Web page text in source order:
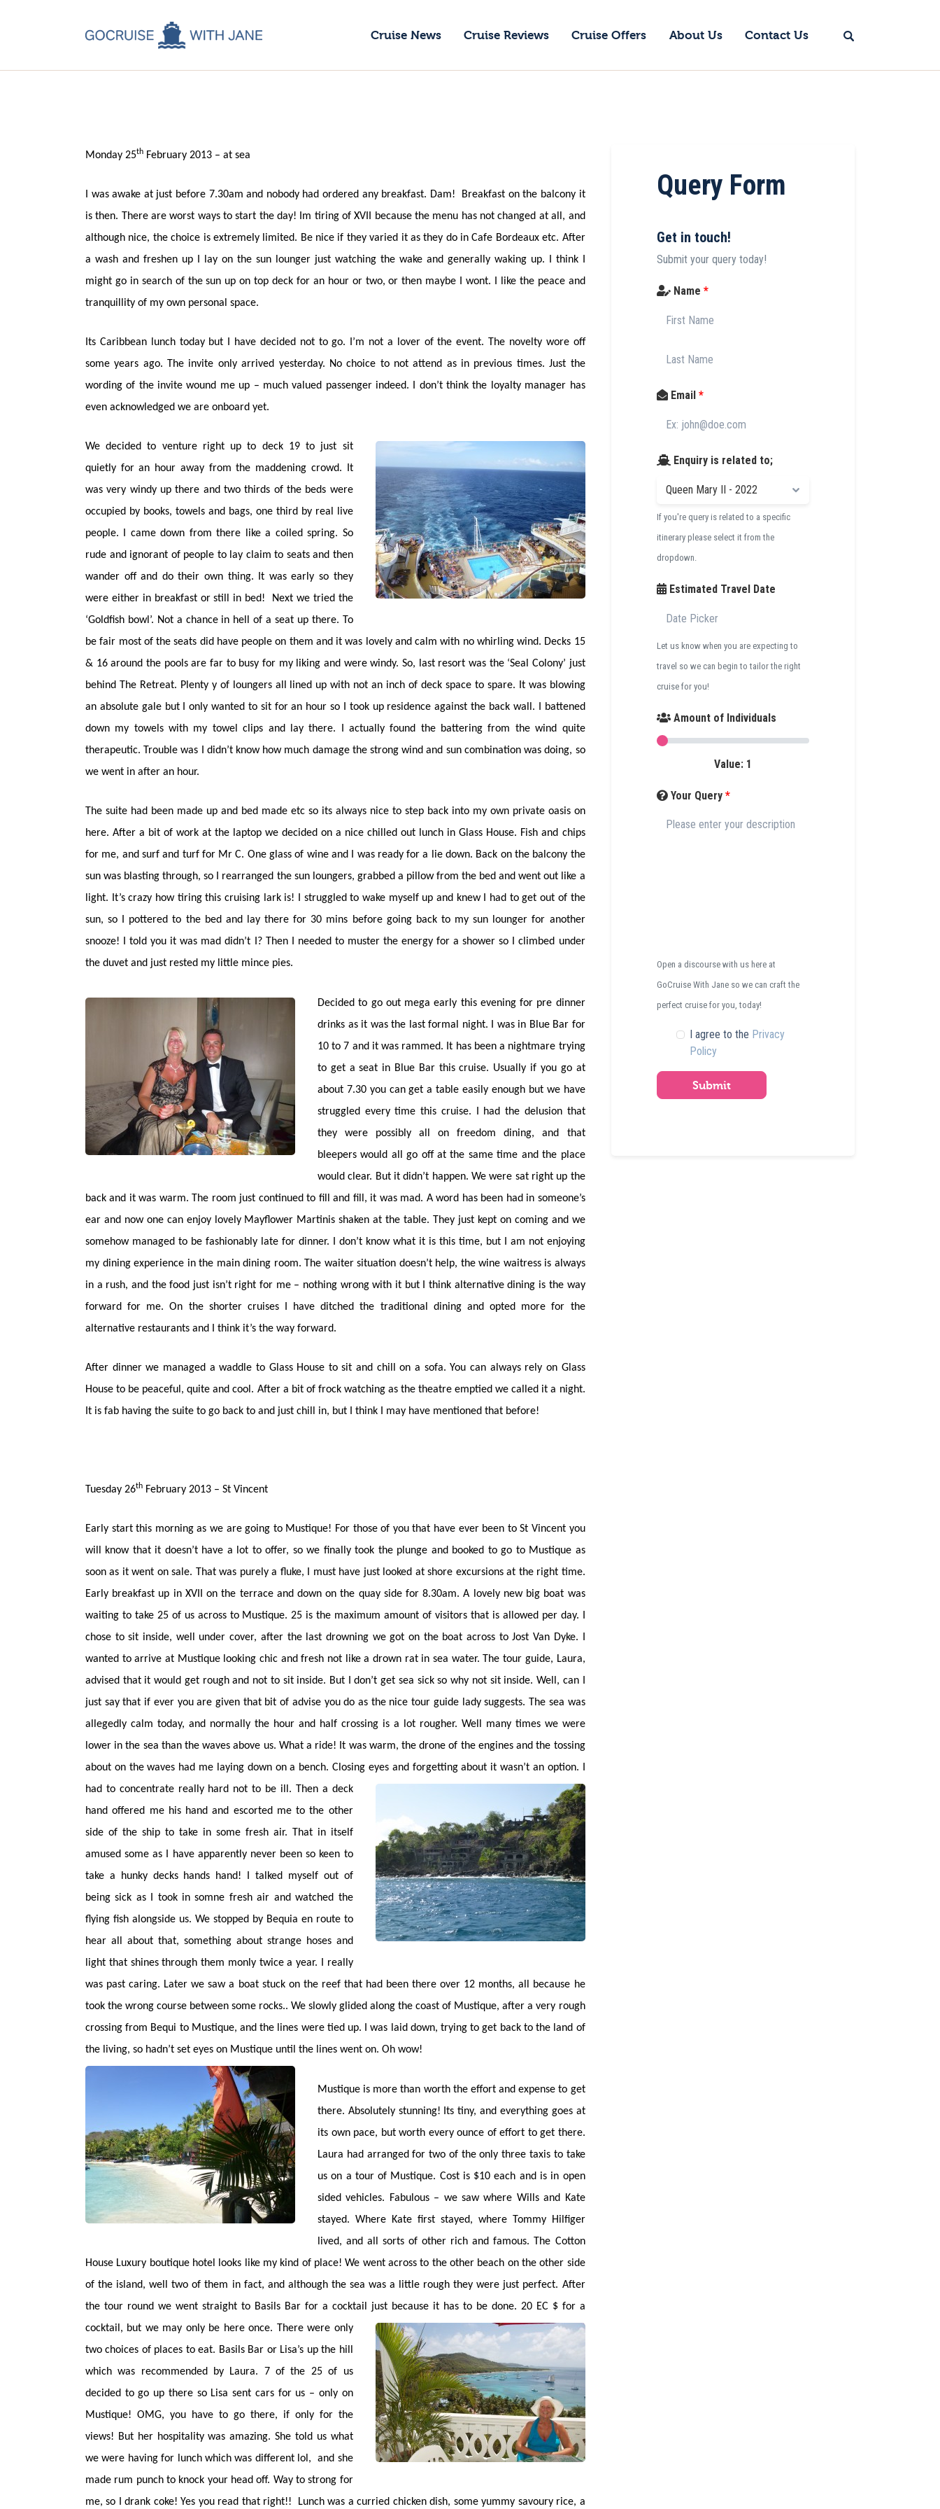
Cruise News Cruise Reviews Cruise Offers About Us Contact Us
GoCruise with Jane
March 17, 2013
Monday 25th February 2013 – at sea
I was awake at just before 7.30am and nobody had ordered any breakfast. Dam! Breakfast on the balcony it
is then. There are worst ways to start the day! Im tiring of XVII because the menu has not changed at all, and
although nice, the choice is extremely limited. Be nice if they varied it as they do in Cafe Bordeaux etc. After
a wash and freshen up I lay on the sun lounger just watching the wake and generally waking up. I think I
might go in search of the sun up on top deck for an hour or two, or then maybe I wont. I like the peace and
tranquillity of my own personal space.
Its Caribbean lunch today but I have decided not to go. I’m not a lover of the event. The novelty wore off
some years ago. The invite only arrived yesterday. No choice to not attend as in previous times. Just the
wording of the invite wound me up – much valued passenger indeed. I don’t think the loyalty manager has
even acknowledged we are onboard yet.
We decided to venture right up to deck 19 to just sit
quietly for an hour away from the maddening crowd. It
was very windy up there and two thirds of the beds were
occupied by books, towels and bags, one third by real live
people. I came down from there like a coiled spring. So
rude and ignorant of people to lay claim to seats and then
wander off and do their own thing. It was early so they
were either in breakfast or still in bed! Next we tried the
‘Goldfish bowl’. Not a chance in hell of a seat up there. To
be fair most of the seats did have people on them and it was lovely and calm with no whirling wind. Decks 15
& 16 around the pools are far to busy for my liking and were windy. So, last resort was the ‘Seal Colony’ just
behind The Retreat. Plenty y of loungers all lined up with not an inch of deck space to spare. It was blowing
an absolute gale but I only wanted to sit for an hour so I took up residence against the back wall. I battened
down my towels with my towel clips and lay there. I actually found the battering from the wind quite
therapeutic. Trouble was I didn’t know how much damage the strong wind and sun combination was doing, so
we went in after an hour.
The suite had been made up and bed made etc so its always nice to step back into my own private oasis on
here. After a bit of work at the laptop we decided on a nice chilled out lunch in Glass House. Fish and chips
for me, and surf and turf for Mr C. One glass of wine and I was ready for a lie down. Back on the balcony the
sun was blasting through, so I rearranged the sun loungers, grabbed a pillow from the bed and went out like a
light. It’s crazy how tiring this cruising lark is! I struggled to wake myself up and knew I had to get out of the
sun, so I pottered to the bed and lay there for 30 mins before going back to my sun lounger for another
snooze! I told you it was mad didn’t I? Then I needed to muster the energy for a shower so I climbed under
the duvet and just rested my little mince pies.
Decided to go out mega early this evening for pre dinner
drinks as it was the last formal night. I was in Blue Bar for
10 to 7 and it was rammed. It has been a nightmare trying
to get a seat in Blue Bar this cruise. Usually if you go at
about 7.30 you can get a table easily enough but we have
struggled every time this cruise. I had the delusion that
they were possibly all on freedom dining, and that
bleepers would all go off at the same time and the place
would clear. But it didn’t happen. We were sat right up the
back and it was warm. The room just continued to fill and fill, it was mad. A word has been had in someone’s
ear and now one can enjoy lovely Mayflower Martinis shaken at the table. They just kept on coming and we
somehow managed to be fashionably late for dinner. I don’t know what it is this time, but I am not enjoying
my dining experience in the main dining room. The waiter situation doesn’t help, the wine waitress is always
in a rush, and the food just isn’t right for me – nothing wrong with it but I think alternative dining is the way
forward for me. On the shorter cruises I have ditched the traditional dining and opted more for the
alternative restaurants and I think it’s the way forward.
After dinner we managed a waddle to Glass House to sit and chill on a sofa. You can always rely on Glass
House to be peaceful, quite and cool. After a bit of frock watching as the theatre emptied we called it a night.
It is fab having the suite to go back to and just chill in, but I think I may have mentioned that before!
Tuesday 26th February 2013 – St Vincent
Early start this morning as we are going to Mustique! For those of you that have ever been to St Vincent you
will know that it doesn’t have a lot to offer, so we finally took the plunge and booked to go to Mustique as
soon as it went on sale. That was purely a fluke, I must have just looked at shore excursions at the right time.
Early breakfast up in XVII on the terrace and down on the quay side for 8.30am. A lovely new big boat was
waiting to take 25 of us across to Mustique. 25 is the maximum amount of visitors that is allowed per day. I
chose to sit inside, well under cover, after the last drowning we got on the boat across to Jost Van Dyke. I
wanted to arrive at Mustique looking chic and fresh not like a drown rat in sea water. The tour guide, Laura,
advised that it would get rough and not to sit inside. But I don’t get sea sick so why not sit inside. Well, can I
just say that if ever you are given that bit of advise you do as the nice tour guide lady suggests. The sea was
allegedly calm today, and normally the hour and half crossing is a lot rougher. Well many times we were
lower in the sea than the waves above us. What a ride! It was warm, the drone of the engines and the tossing
about on the waves had me laying down on a bench. Closing eyes and forgetting about it wasn’t an option. I
had to concentrate really hard not to be ill. Then a deck
hand offered me his hand and escorted me to the other
side of the ship to take in some fresh air. That in itself
amused some as I have apparently never been so keen to
take a hunky decks hands hand! I talked myself out of
being sick as I took in somne fresh air and watched the
flying fish alongside us. We stopped by Bequia en route to
hear all about that, something about strange hoses and
light that shines through them monly twice a year. I really
was past caring. Later we saw a boat stuck on the reef that had been there over 12 months, all because he
took the wrong course between some rocks.. We slowly glided along the coast of Mustique, after a very rough
crossing from Bequi to Mustique, and the lines were tied up. I was laid down, trying to get back to the land of
the living, so hadn’t set eyes on Mustique until the lines went on. Oh wow!
Mustique is more than worth the effort and expense to get
there. Absolutely stunning! Its tiny, and everything goes at
its own pace, but worth every ounce of effort to get there.
Laura had arranged for two of the only three taxis to take
us on a tour of Mustique. Cost is $10 each and is in open
sided vehicles. Fabulous – we saw where Wills and Kate
stayed. Where Kate first stayed, where Tommy Hilfiger
lived, and all sorts of other rich and famous. The Cotton
House Luxury boutique hotel looks like my kind of place! We went across to the other beach on the other side
of the island, well two of them in fact, and although the sea was a little rough they were just perfect. After
the tour round we went straight to Basils Bar for a cocktail just because it has to be done. 20 EC $ for a
cocktail, but we may only be here once. There were only
two choices of places to eat. Basils Bar or Lisa’s up the hill
which was recommended by Laura. 7 of the 25 of us
decided to go up there so Lisa sent cars for us – only on
Mustique! OMG, you have to go there, if only for the
views! But her hospitality was amazing. She told us what
we were having for lunch which was different lol, and she
made rum punch to knock your head off. Way to strong for
me, so I drank coke! Yes you read that right!! Lunch was a curried chicken dish, some yummy savoury rice, a
Query Form
Get in touch!
Submit your query today!
Name*
Email*
Enquiry is related to;
If you're query is related to a specific
itinerary please select it from the
dropdown.
Estimated Travel Date
Let us know when you are expecting to
travel so we can begin to tailor the right
cruise for you!
Amount of Individuals
Value: 1
Your Query*
Open a discourse with us here at
GoCruise With Jane so we can craft the
perfect cruise for you, today!
I agree to the Privacy
Policy
Submit